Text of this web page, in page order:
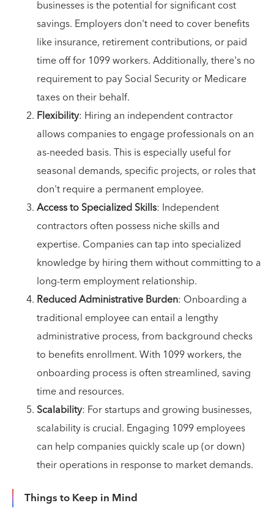
businesses is the potential for significant cost
savings. Employers don't need to cover benefits
like insurance, retirement contributions, or paid
time off for 1099 workers. Additionally, there's no
requirement to pay Social Security or Medicare
taxes on their behalf.
Flexibility: Hiring an independent contractor
allows companies to engage professionals on an
as-needed basis. This is especially useful for
seasonal demands, specific projects, or roles that
don't require a permanent employee.
Access to Specialized Skills: Independent
contractors often possess niche skills and
expertise. Companies can tap into specialized
knowledge by hiring them without committing to a
long-term employment relationship.
Reduced Administrative Burden: Onboarding a
traditional employee can entail a lengthy
administrative process, from background checks
to benefits enrollment. With 1099 workers, the
onboarding process is often streamlined, saving
time and resources.
Scalability: For startups and growing businesses,
scalability is crucial. Engaging 1099 employees
can help companies quickly scale up (or down)
their operations in response to market demands.
Things to Keep in Mind